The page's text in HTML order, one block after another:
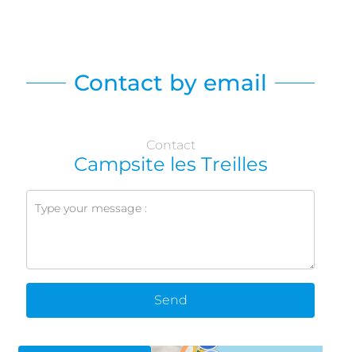
Contact by email
Contact
Campsite les Treilles
Send